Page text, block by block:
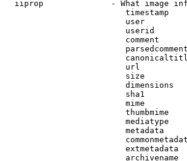
iiprop              - What image
timestamp
user
userid
comment
url
size
dimensions
sha1
mime
thumbmime
mediatype
metadata
extmetadata
archivename